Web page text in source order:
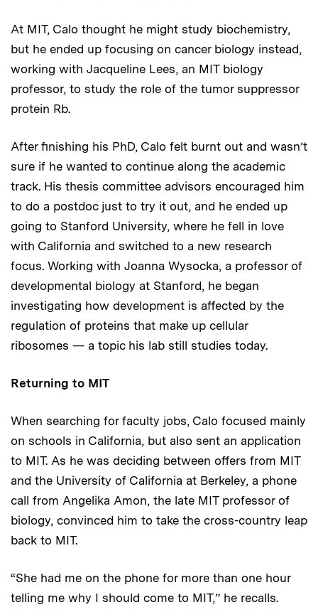
At MIT, Calo thought he might study biochemistry,
but he ended up focusing on cancer biology instead,
working with Jacqueline Lees, an MIT biology
professor, to study the role of the tumor suppressor
protein Rb.
After finishing his PhD, Calo felt burnt out and wasn’t
sure if he wanted to continue along the academic
track. His thesis committee advisors encouraged him
to do a postdoc just to try it out, and he ended up
going to Stanford University, where he fell in love
with California and switched to a new research
focus. Working with Joanna Wysocka, a professor of
developmental biology at Stanford, he began
investigating how development is affected by the
regulation of proteins that make up cellular
ribosomes — a topic his lab still studies today.
Returning to MIT
When searching for faculty jobs, Calo focused mainly
on schools in California, but also sent an application
to MIT. As he was deciding between offers from MIT
and the University of California at Berkeley, a phone
call from Angelika Amon, the late MIT professor of
biology, convinced him to take the cross-country leap
back to MIT.
“She had me on the phone for more than one hour
telling me why I should come to MIT,” he recalls.